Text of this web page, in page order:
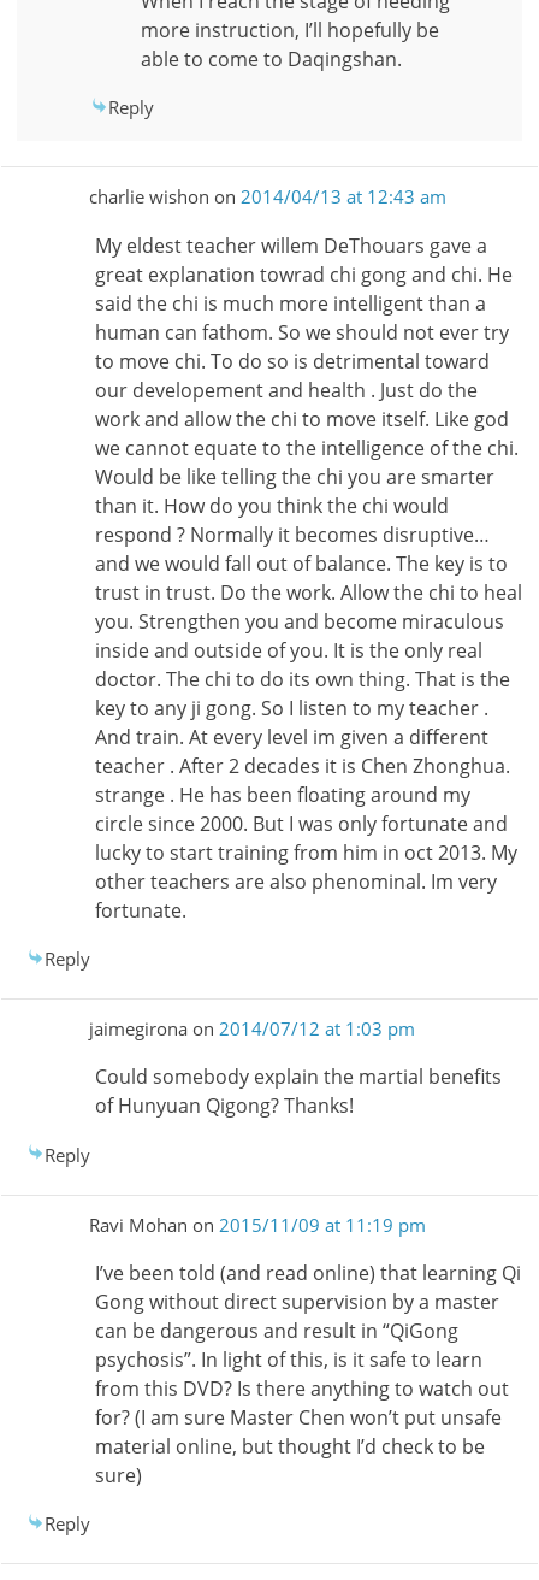
more instruction, I’ll hopefully be
able to come to Daqingshan.
Reply
charlie wishon on 2014/04/13 at 12:43 am
My eldest teacher willem DeThouars gave a
great explanation towrad chi gong and chi. He
said the chi is much more intelligent than a
human can fathom. So we should not ever try
to move chi. To do so is detrimental toward
our developement and health . Just do the
work and allow the chi to move itself. Like god
we cannot equate to the intelligence of the chi.
Would be like telling the chi you are smarter
than it. How do you think the chi would
respond ? Normally it becomes disruptive…
and we would fall out of balance. The key is to
trust in trust. Do the work. Allow the chi to heal
you. Strengthen you and become miraculous
inside and outside of you. It is the only real
doctor. The chi to do its own thing. That is the
key to any ji gong. So I listen to my teacher .
And train. At every level im given a different
teacher . After 2 decades it is Chen Zhonghua.
strange . He has been floating around my
circle since 2000. But I was only fortunate and
lucky to start training from him in oct 2013. My
other teachers are also phenominal. Im very
fortunate.
Reply
jaimegironaon 2014/07/12 at 1:03 pm
Could somebody explain the martial benefits
of Hunyuan Qigong? Thanks!
Reply
Ravi Mohan on 2015/11/09 at 11:19 pm
I’ve been told (and read online) that learning Qi
Gong without direct supervision by a master
can be dangerous and result in “QiGong
psychosis”. In light of this, is it safe to learn
from this DVD? Is there anything to watch out
for? (I am sure Master Chen won’t put unsafe
material online, but thought I’d check to be
sure)
Reply